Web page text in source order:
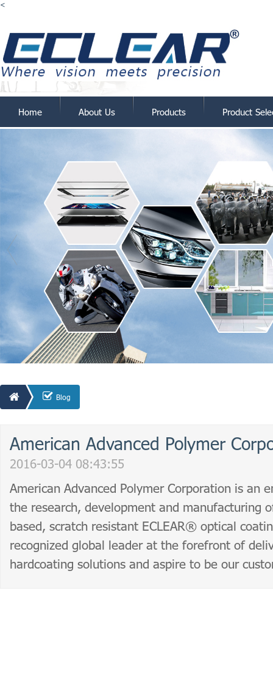
<
Home About Us Products Product
Blog
American Advanced Polymer
2016-03-04 08:43:55
American Advanced Polymer Corporation is an
the research, development and manufacturing
based, scratch resistant ECLEAR® optical
recognized global leader at the forefront of
hardcoating solutions and aspire to be our